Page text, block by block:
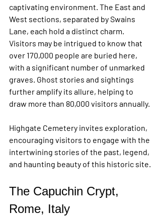
captivating environment. The East and
West sections, separated by Swains
Lane, each hold a distinct charm.
Visitors may be intrigued to know that
over 170,000 people are buried here,
with a significant number of unmarked
graves. Ghost stories and sightings
further amplify its allure, helping to
draw more than 80,000 visitors annually.
Highgate Cemetery invites exploration,
encouraging visitors to engage with the
intertwining stories of the past, legend,
and haunting beauty of this historic site.
The Capuchin Crypt,
Rome, Italy